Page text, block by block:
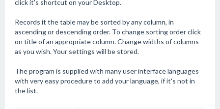
click it's shortcut on your Desktop.
Records it the table may be sorted by any column, in
ascending or descending order. To change sorting order click
on title of an appropriate column. Change widths of columns
as you wish. Your settings will be stored.
The program is supplied with many user interface languages
with very easy procedure to add your language, if it's not in
the list.